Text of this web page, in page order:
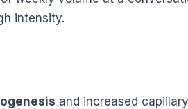
intensity.
and increased